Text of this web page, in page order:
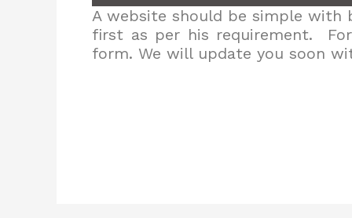
A website should be simple with
first as per his requirement.
form. We will update you soon